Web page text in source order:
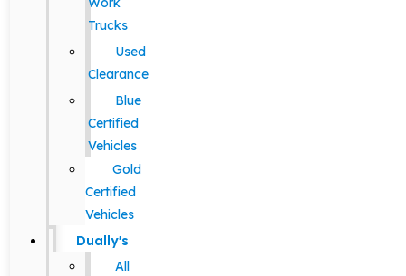
Trucks
Used
Clearance
Blue
Certified
Vehicles
Gold
Certified
Vehicles
Dually's
All